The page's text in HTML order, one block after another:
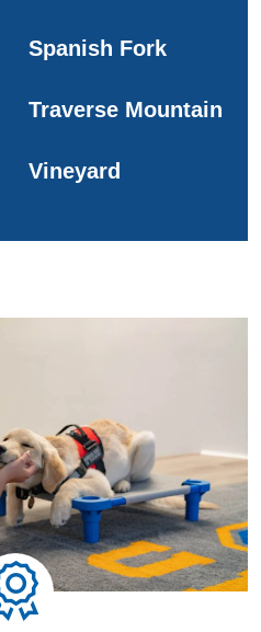
Spanish Fork
Traverse Mountain
Vineyard